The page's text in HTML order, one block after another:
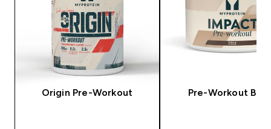
Origin Pre-Workout Pre-Workout